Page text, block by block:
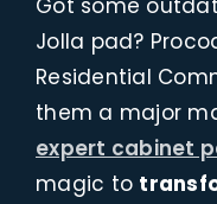
Got some
Jolla pad?
Residential
them a major
expert cabinet
magic to